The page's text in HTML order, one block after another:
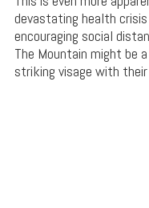
devastating health
encouraging social
The Mountain might be
striking visage with